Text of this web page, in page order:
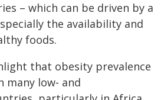
– which can be driven by a
the availability and
foods.
that obesity prevalence
low‑ and